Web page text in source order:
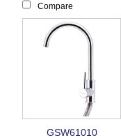
Compare
GSW61010